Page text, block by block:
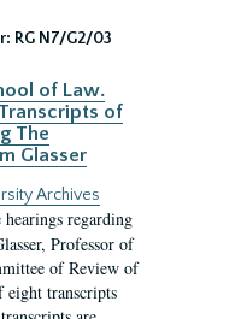
RG N7/G2/03
of Law.
of
The
Glasser
Archives
regarding
Professor of
of Review of
eight transcripts